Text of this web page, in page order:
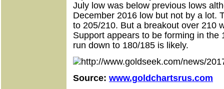
July low was below previous lows
December 2016 low but not by a lot.
to 205/210. But a breakout over 210
Support appears to be forming in the
run down to 180/185 is likely.
Source: www.goldchartsrus.com